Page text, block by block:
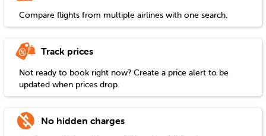
Compare flights from multiple airlines with one search.
Track prices
Not ready to book right now? Create a price alert to be
updated when prices drop.
No hidden charges